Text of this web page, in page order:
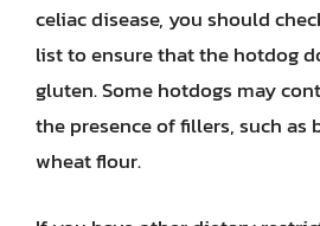
celiac disease, you should
list to ensure that the hotdog
gluten. Some hotdogs may
the presence of fillers, such as
wheat flour.